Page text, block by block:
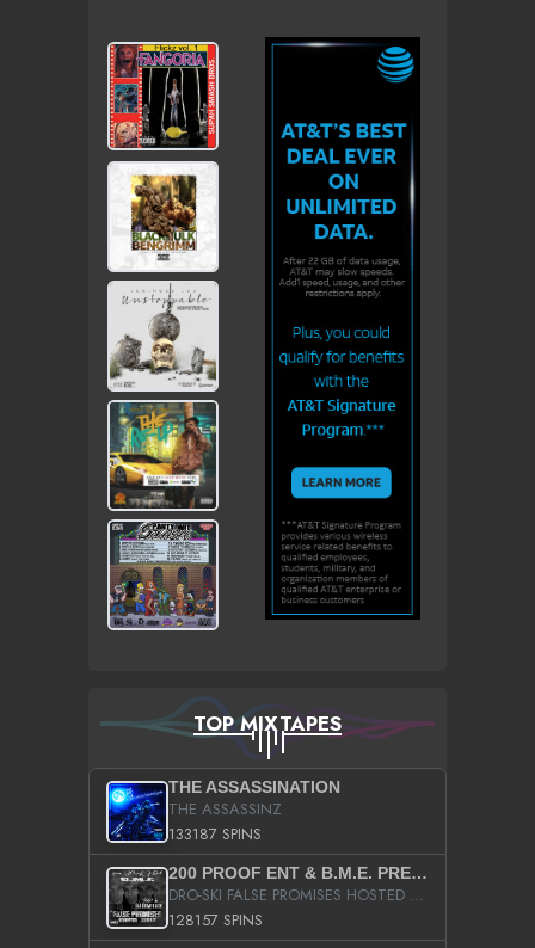
TOP MIXTAPES
THE ASSASSINATION
THE ASSASSINZ
133187 SPINS
200 PROOF ENT & B.M.E. PRESENTS
DRO-SKI FALSE PROMISES HOSTED BY DJ COMEBEACK
128157 SPINS